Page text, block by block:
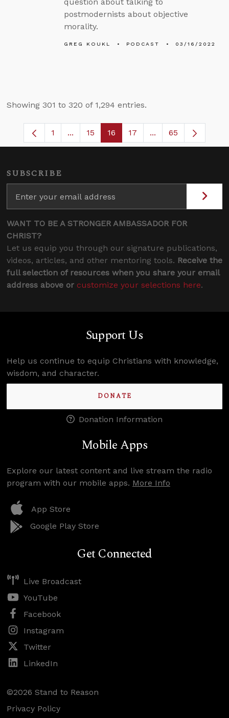
postmodernists about objective
morality.
GREG KOUKL PODCAST 03/16/2022
Showing 301 to 320 of 1,294 entries.
Page
1 ...Intermediate Pages Use TAB to
Page
15 Page
16 Page
17 ...Intermediate
65
SUBSCRIBE
WANT TO BE A STRONGER AMBASSADOR FOR
CHRIST?
Let us equip you through our signature publications,
videos, articles, and other mentoring tools. Receive the
full selection of resources when you share your email
address above or customize your selections here.
Support Us
Help us continue to equip Christians with knowledge,
wisdom, and character.
DONATE
Donation Information
Mobile Apps
Explore our latest content and live stream the radio
program with our mobile apps. More Info
App Store
Google Play Store
Get Connected
Live Broadcast
YouTube
Facebook
Instagram
Twitter
LinkedIn
©2026 Stand to Reason
Privacy Policy